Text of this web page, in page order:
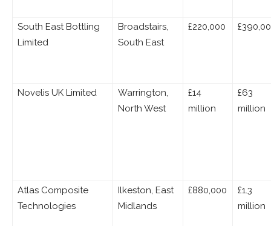
South East Bottling
Limited
Broadstairs,
South East
£220,000
Novelis UK Limited
Warrington,
North West
£14
million
£63
million
Atlas Composite
Technologies
Ilkeston, East
Midlands
£880,000
£1.3
million